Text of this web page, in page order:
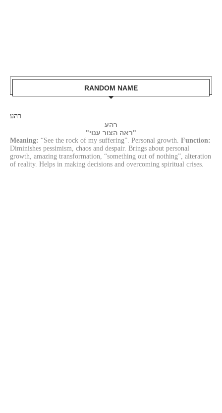
RANDOM NAME
רהע
רהע
"ראה הצור ענוי"
Meaning: “See the rock of my suffering”. Personal growth. Function:
Diminishes pessimism, chaos and despair. Brings about personal
growth, amazing transformation, “something out of nothing”, alteration
of reality. Helps in making decisions and overcoming spiritual crises.